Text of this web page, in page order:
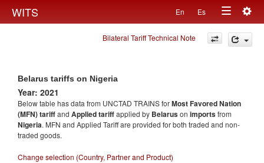
WITS En Es
Toggle
navigation
Bilateral Tariff Technical Note
Belarus tariffs on Nigeria
Year: 2021
Below table has data from UNCTAD TRAINS forMost Favored Nation
(MFN) tariffand Applied tariffapplied by Belaruson importsfrom
Nigeria. MFN and Applied Tariff are provided for both traded and non-
traded goods.
Change selection (Country, Partner and Product)